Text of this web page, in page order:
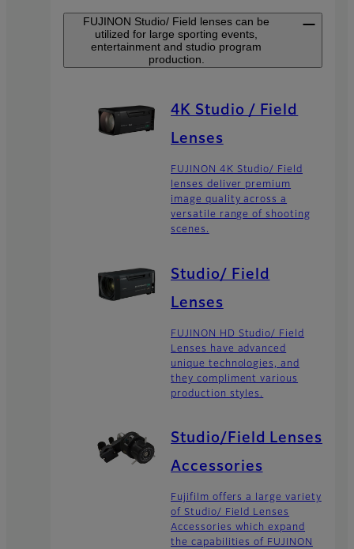
FUJINON Studio/ Field lenses can be
utilized for large sporting events,
entertainment and studio program
production.
4K Studio / Field
Lenses
FUJINON 4K Studio/ Field
lenses deliver premium
image quality across a
versatile range of shooting
scenes.
Studio/ Field
Lenses
FUJINON HD Studio/ Field
Lenses have advanced
unique technologies, and
they compliment various
production styles.
Studio/Field Lenses
Accessories
Fujifilm offers a large variety
of Studio/ Field Lenses
Accessories which expand
the capabilities of FUJINON